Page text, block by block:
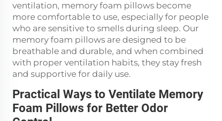
ventilation, memory foam pillows become
more comfortable to use, especially for people
who are sensitive to smells during sleep. Our
memory foam pillows are designed to be
breathable and durable, and when combined
with proper ventilation habits, they stay fresh
and supportive for daily use.
Practical Ways to Ventilate Memory
Foam Pillows for Better Odor